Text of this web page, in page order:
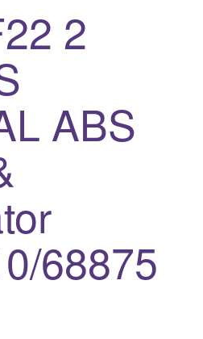
2
ABS
68875